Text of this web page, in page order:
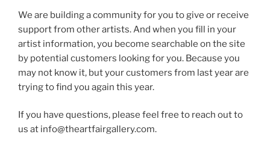
We are building a community for you to give or receive
support from other artists. And when you fill in your
artist information, you become searchable on the site
by potential customers looking for you. Because you
may not know it, but your customers from last year are
trying to find you again this year.
If you have questions, please feel free to reach out to
us at info@theartfairgallery.com.